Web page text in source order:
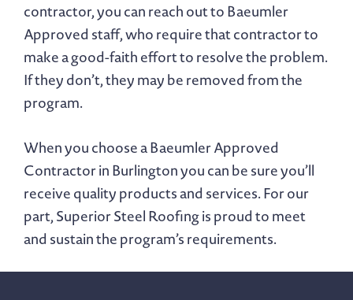
contractor, you can reach out to Baeumler
Approved staff, who require that contractor to
make a good-faith effort to resolve the problem.
If they don’t, they may be removed from the
program.
When you choose a Baeumler Approved
Contractor in Burlington you can be sure you’ll
receive quality products and services. For our
part, Superior Steel Roofing is proud to meet
and sustain the program’s requirements.